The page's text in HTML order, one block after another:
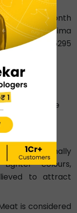
one lunar month
the Purnima
of 14.765295
date, please
things in
2026.
is traditionally
colours,
to attract
is considered